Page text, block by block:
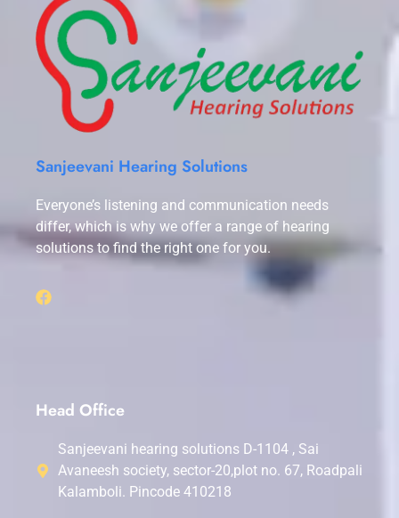
Sanjeevani Hearing Solutions
Everyone’s listening and communication needs
differ, which is why we offer a range of hearing
solutions to find the right one for you.
Head Office
Sanjeevani hearing solutions D-1104 , Sai
Avaneesh society, sector-20,plot no. 67, Roadpali
Kalamboli. Pincode 410218